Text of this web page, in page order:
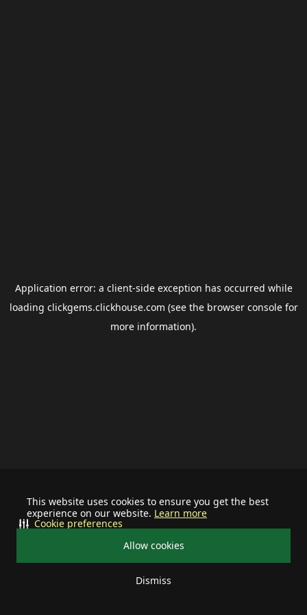
This website uses cookies to ensure you get the best
experience on our website. Learn more
Allow cookies
Dismiss
Cookie preferences
Application error: a client-side exception has occurred while
loading clickgems.clickhouse.com (see the browser consolefor
more information).